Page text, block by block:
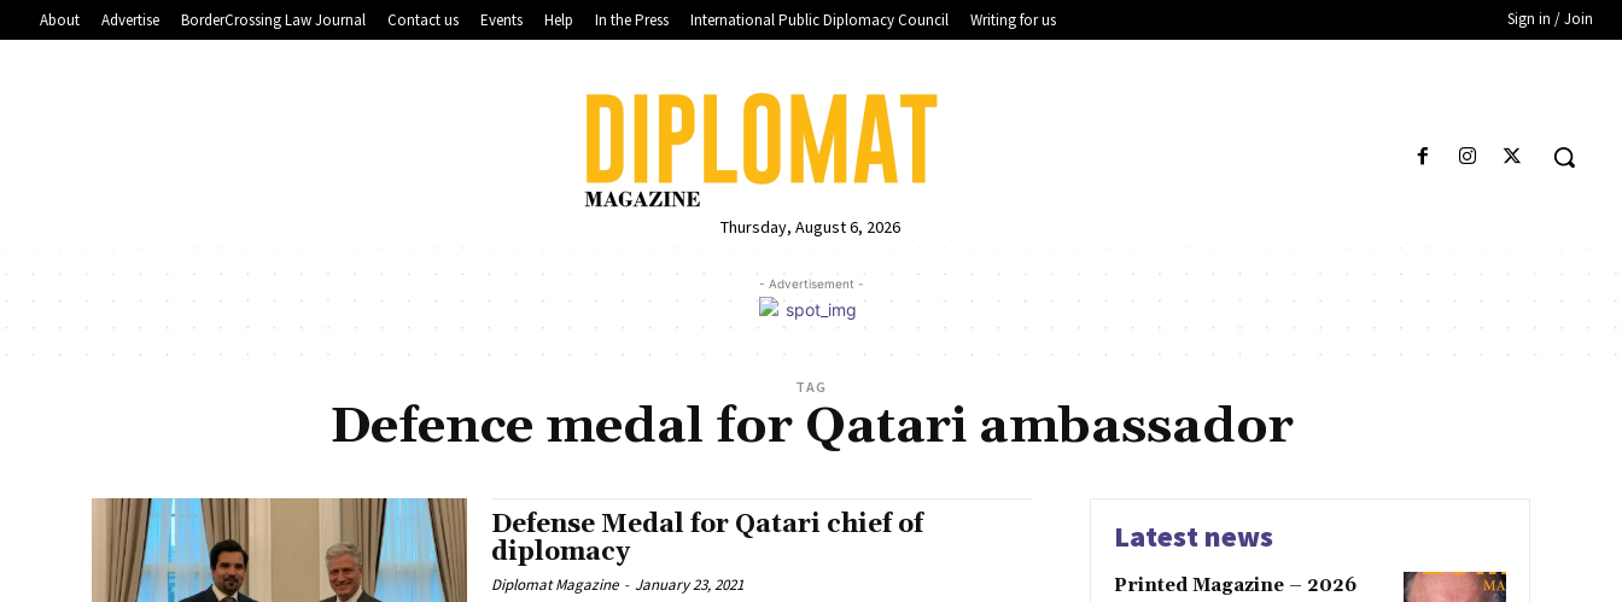
About Advertise BorderCrossing Law Journal Contact us Events Help In the Press International Public Diplomacy Council Writing for us Sign in / Join
Thursday, August 6, 2026
- Advertisement -
TAG
Defence medal for Qatari ambassador
Defense Medal for Qatari chief of
diplomacy
Diplomat Magazine - January 23, 2021
Latest news
Printed Magazine – 2026